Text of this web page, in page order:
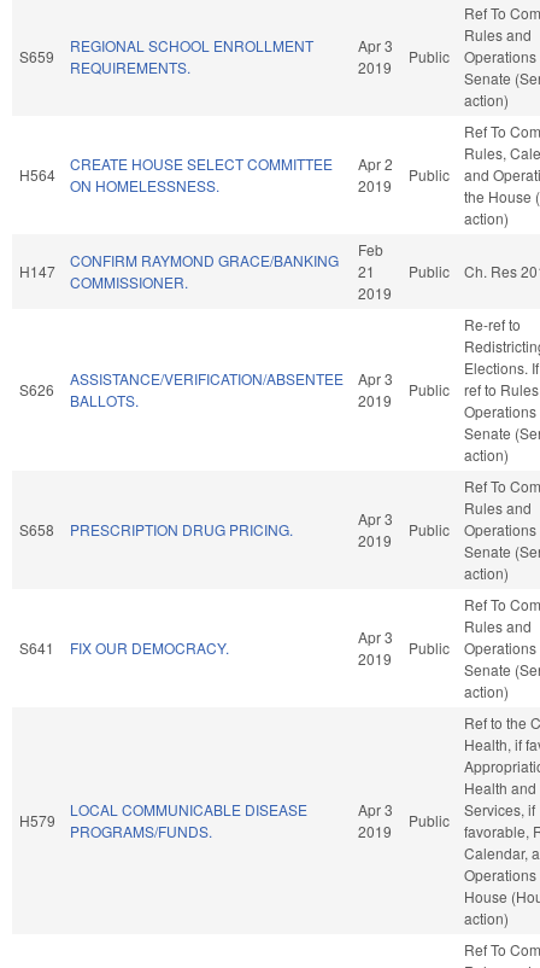
S659
REGIONAL SCHOOL ENROLLMENT
REQUIREMENTS.
Apr 3
2019
Public
Ref To
Rules and
Operations
Senate
action)
H564
CREATE HOUSE SELECT COMMITTEE
ON HOMELESSNESS.
Apr 2
2019
Public
Ref To
Rules,
and
the House
action)
H147
CONFIRM RAYMOND GRACE/BANKING
COMMISSIONER.
Feb
21
2019
Public Ch. Res
S626
ASSISTANCE/VERIFICATION/ABSENTEE
BALLOTS.
Apr 3
2019
Public
Re-ref to
Elections.
ref to
Operations
Senate
action)
S658 PRESCRIPTION DRUG PRICING.
Apr 3
2019
Public
Ref To
Rules and
Operations
Senate
action)
S641 FIX OUR DEMOCRACY.
Apr 3
2019
Public
Ref To
Rules and
Operations
Senate
action)
H579
LOCAL COMMUNICABLE DISEASE
PROGRAMS/FUNDS.
Apr 3
2019
Public
Ref to the
Health, if
Health
Services, if
favorable,
Calendar,
Operations
House
action)
Ref To